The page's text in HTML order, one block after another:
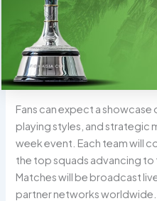
Fans can expect a
playing styles, and strategic
week event. Each team will
the top squads advancing to
Matches will be broadcast
partner networks worldwide.